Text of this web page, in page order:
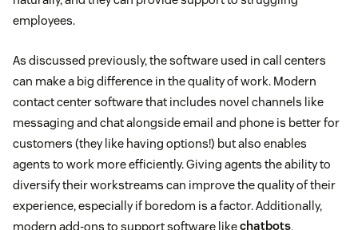
employees.
As discussed previously, the software used in call centers
can make a big difference in the quality of work. Modern
contact center software that includes novel channels like
messaging and chat alongside email and phone is better for
customers (they like having options!) but also enables
agents to work more efficiently. Giving agents the ability to
diversify their workstreams can improve the quality of their
experience, especially if boredom is a factor. Additionally,
modern add-ons to support software likechatbots,